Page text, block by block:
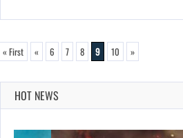
« First « 6 7 8 9 10 »
HOT NEWS